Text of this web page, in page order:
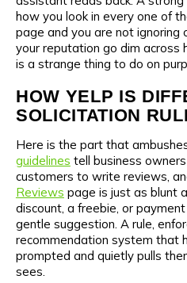
how you look in every one of
page and you are not ignoring
your reputation go dim across
is a strange thing to do on
HOW YELP IS
SOLICITATION
Here is the part that
guidelines tell business
customers to write reviews,
Reviews page is just as blunt
discount, a freebie, or
gentle suggestion. A rule,
recommendation system that
prompted and quietly pulls
sees.